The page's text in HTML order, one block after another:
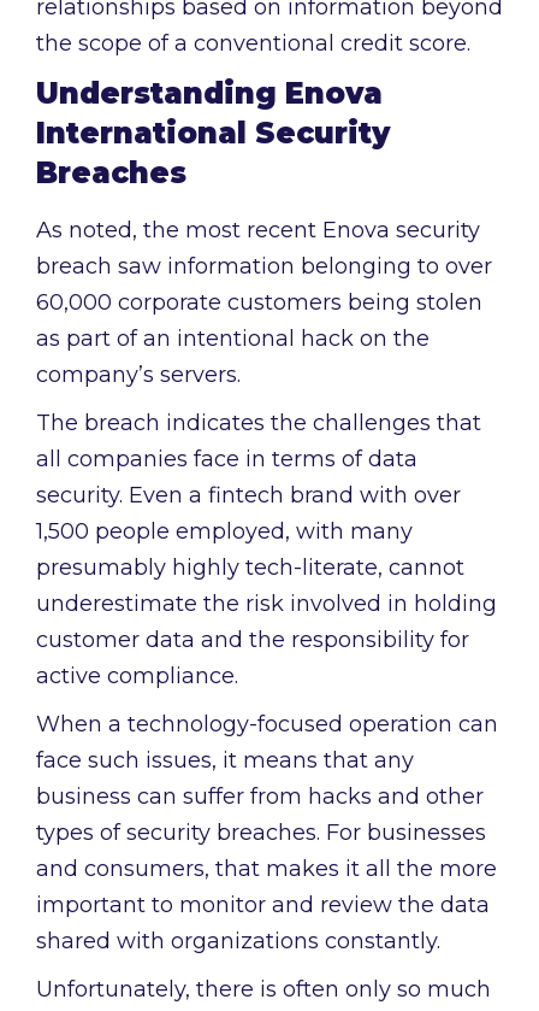
relationships based on information beyond
the scope of a conventional credit score.
Understanding Enova
International Security
Breaches
As noted, the most recent Enova security
breach saw information belonging to over
60,000 corporate customers being stolen
as part of an intentional hack on the
company’s servers.
The breach indicates the challenges that
all companies face in terms of data
security. Even a fintech brand with over
1,500 people employed, with many
presumably highly tech-literate, cannot
underestimate the risk involved in holding
customer data and the responsibility for
active compliance.
When a technology-focused operation can
face such issues, it means that any
business can suffer from hacks and other
types of security breaches. For businesses
and consumers, that makes it all the more
important to monitor and review the data
shared with organizations constantly.
Unfortunately, there is often only so much